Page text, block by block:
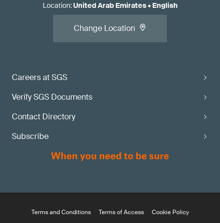
Careers at SGS
Verify SGS Documents
Contact Directory
Subscribe
Location:United Arab Emirates• English
Change Location
Terms and Conditions Terms of Access Cookie Policy